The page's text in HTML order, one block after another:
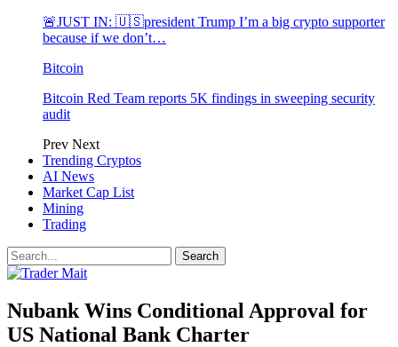
🚨JUST IN: 🇺🇸president Trump I’m a big crypto supporter
because if we don’t…
Bitcoin
Bitcoin Red Team reports 5K findings in sweeping security
audit
Prev Next
Trending Cryptos
AI News
Market Cap List
Mining
Trading
Nubank Wins Conditional Approval for
US National Bank Charter